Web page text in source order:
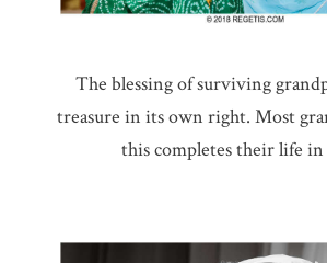
The blessing of surviving
treasure in its own right. Most
this completes their life